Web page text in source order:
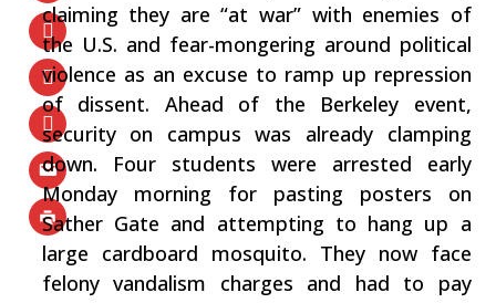
claiming they are “at war” with enemies of
the U.S. and fear-mongering around political
violence as an excuse to ramp up repression
of dissent. Ahead of the Berkeley event,
security on campus was already clamping
down. Four students were arrested early
Monday morning for pasting posters on
Sather Gate and attempting to hang up a
large cardboard mosquito. They now face
felony vandalism charges and had to pay